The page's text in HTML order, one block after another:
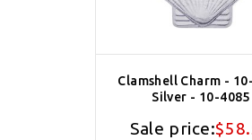
Clamshell Charm -
Silver - 10-4085
Sale price: